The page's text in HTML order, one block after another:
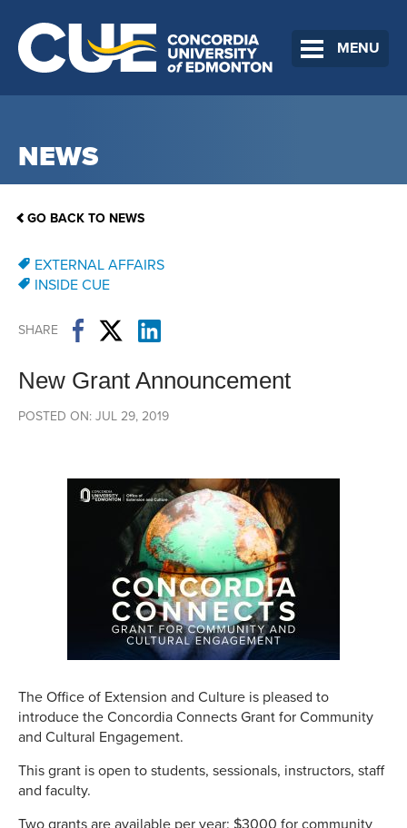
MENU
NEWS
GO BACK TO NEWS
EXTERNAL AFFAIRS
INSIDE CUE
SHARE
New Grant Announcement
POSTED ON: JUL 29, 2019
The Office of Extension and Culture is pleased to
introduce the Concordia Connects Grant for Community
and Cultural Engagement.
This grant is open to students, sessionals, instructors, staff
and faculty.